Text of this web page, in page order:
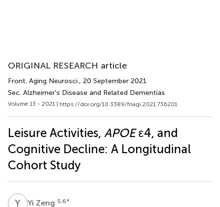
ORIGINAL RESEARCH article
Front. Aging Neurosci., 20 September 2021
Sec. Alzheimer's Disease and Related Dementias
Volume 13 - 2021 | https://doi.org/10.3389/fnagi.2021.736201
Leisure Activities, APOEε4, and
Cognitive Decline: A Longitudinal
Cohort Study
Y ZYi Zeng 5,6*